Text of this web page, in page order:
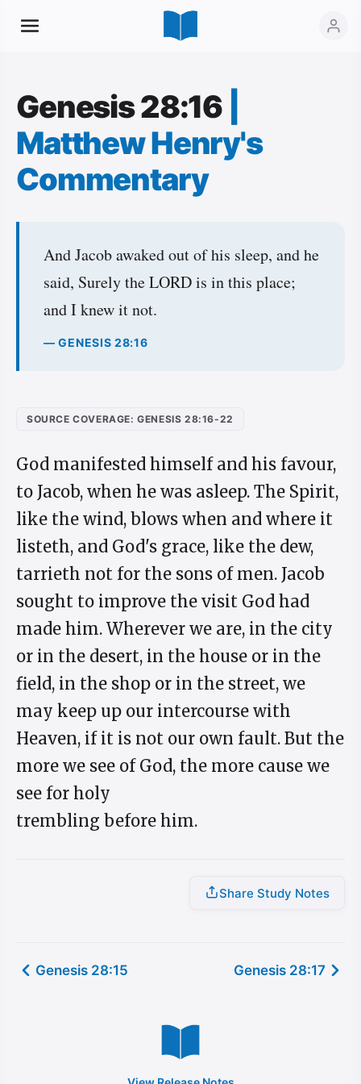
Genesis 28:16
Matthew Henry's
Commentary
And Jacob awaked out of his sleep, and he
said, Surely the LORD is in this place;
and I knew it not.
— GENESIS 28:16
SOURCE COVERAGE: GENESIS 28:16-22
God manifested himself and his favour,
to Jacob, when he was asleep. The Spirit,
like the wind, blows when and where it
listeth, and God's grace, like the dew,
tarrieth not for the sons of men. Jacob
sought to improve the visit God had
made him. Wherever we are, in the city
or in the desert, in the house or in the
field, in the shop or in the street, we
may keep up our intercourse with
Heaven, if it is not our own fault. But the
more we see of God, the more cause we
see for holy
trembling before him.
Share Study Notes
Genesis 28:15 Genesis 28:17